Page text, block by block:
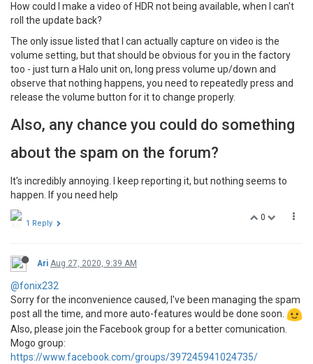
How could I make a video of HDR not being available, when I can't
roll the update back?
The only issue listed that I can actually capture on video is the
volume setting, but that should be obvious for you in the factory
too - just turn a Halo unit on, long press volume up/down and
observe that nothing happens, you need to repeatedly press and
release the volume button for it to change properly.
Also, any chance you could do something
about the spam on the forum?
It's incredibly annoying. I keep reporting it, but nothing seems to
happen. If you need help
0
1 Reply
Ari Aug 27, 2020, 9:39 AM
@fonix232
Sorry for the inconvenience caused, I've been managing the spam
post all the time, and more auto-features would be done soon.
Also, please join the Facebook group for a better comunication.
Mogo group:
https://www.facebook.com/groups/397245941024735/